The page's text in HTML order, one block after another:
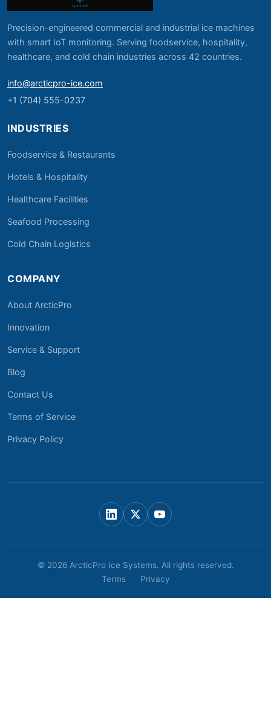
Precision-engineered commercial and industrial ice machines
with smart IoT monitoring. Serving foodservice, hospitality,
healthcare, and cold chain industries across 42 countries.
info@arcticpro-ice.com
+1 (704) 555-0237
INDUSTRIES
Foodservice & Restaurants
Hotels & Hospitality
Healthcare Facilities
Seafood Processing
Cold Chain Logistics
COMPANY
About ArcticPro
Innovation
Service & Support
Blog
Contact Us
Terms of Service
Privacy Policy
© 2026 ArcticPro Ice Systems. All rights reserved.
Terms
Privacy